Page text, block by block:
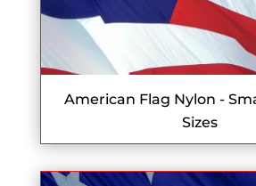
American Flag Nylon -
Sizes